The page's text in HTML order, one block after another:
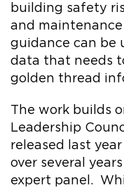
building safety
and
guidance can be
data that needs
golden thread
The work builds
Leadership
released last
over several
expert panel.